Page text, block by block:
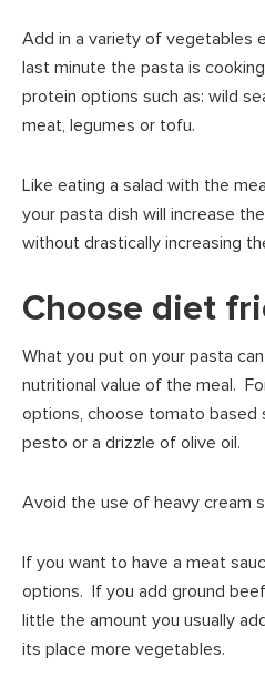
Add in a variety of vegetables
last minute the pasta is
protein options such as: wild
meat, legumes or tofu.
Like eating a salad with the
your pasta dish will increase
without drastically increasing
Choose diet
What you put on your pasta
nutritional value of the meal.
options, choose tomato based
pesto or a drizzle of olive oil.
Avoid the use of heavy cream
If you want to have a meat
options. If you add ground
little the amount you usually
its place more vegetables.